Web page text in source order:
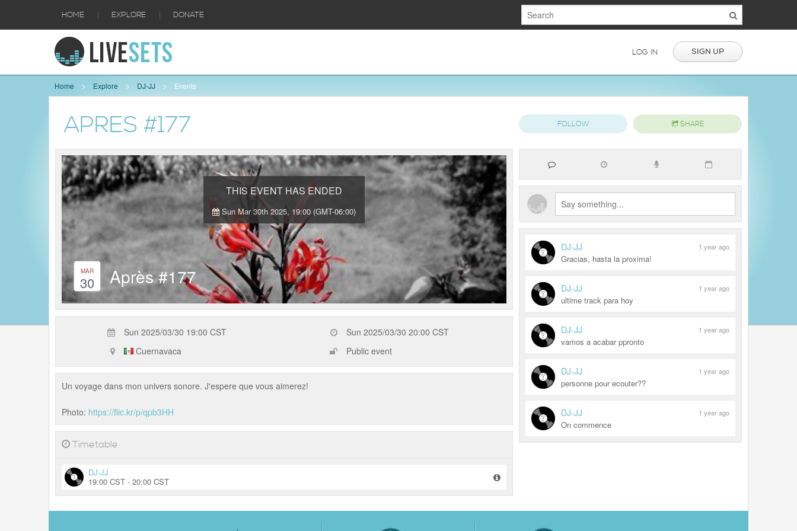
HOME | EXPLORE | DONATE
LOG IN SIGN UP
Home Explore DJ-JJ Events
APRÈS #177 FOLLOW SHARE
THIS EVENT HAS ENDED
Sun Mar 30th 2025, 19:00 (GMT-06:00)
MAR
30 Après #177
Sun 2025/03/30 19:00 CST
Cuernavaca
Sun 2025/03/30 20:00 CST
Public event
Un voyage dans mon univers sonore. J'espere que vous aimerez!
Photo: https://flic.kr/p/qpb3HH
Timetable
DJ-JJ
19:00 CST - 20:00 CST
DJ-JJ 1 year ago
Gracias, hasta la proxima!
DJ-JJ 1 year ago
ultime track para hoy
DJ-JJ 1 year ago
vamos a acabar ppronto
DJ-JJ 1 year ago
personne pour ecouter??
DJ-JJ 1 year ago
On commence